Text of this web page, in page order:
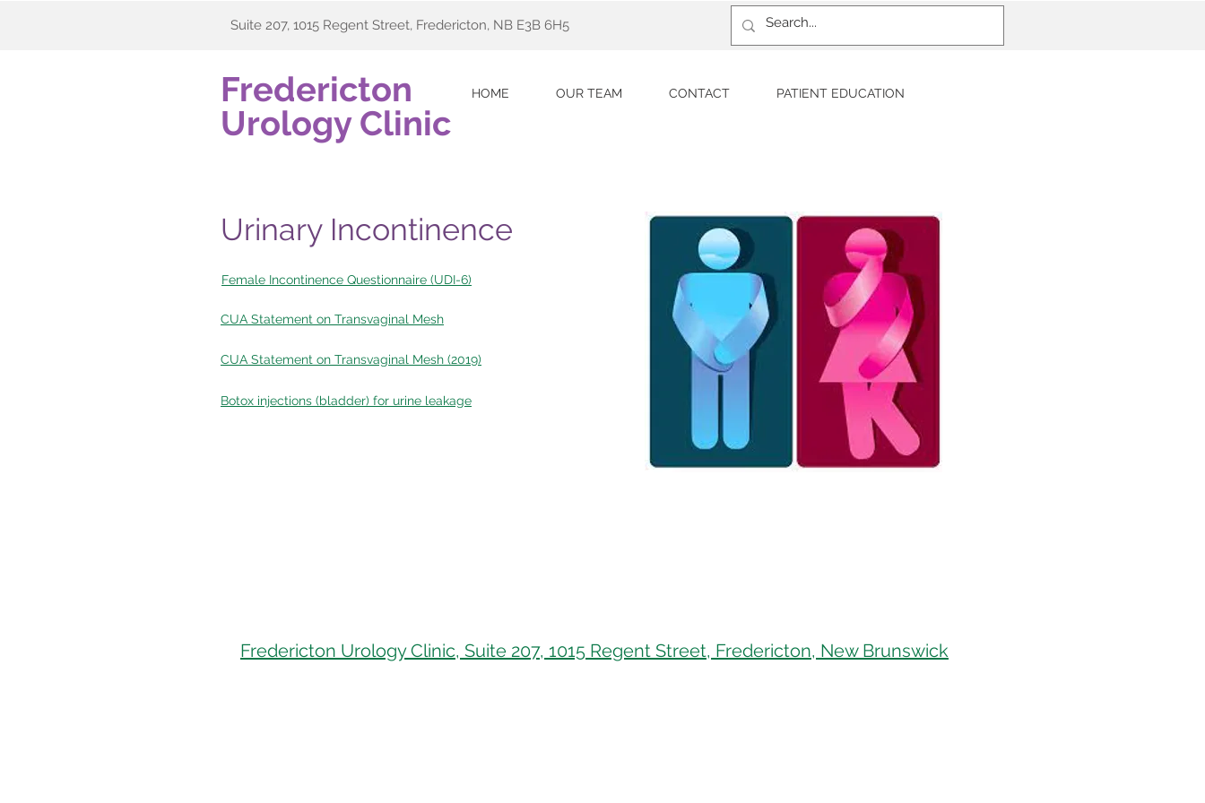
Suite 207, 1015 Regent Street, Fredericton, NB E3B 6H5
Fredericton
Urology Clinic
HOME OUR TEAM CONTACT PATIENT EDUCATION
Urinary Incontinence
Female Incontinence Questionnaire (UDI-6)
CUA Statement on Transvaginal Mesh
CUA Statement on Transvaginal Mesh (2019)
Botox injections (bladder) for urine leakage
Fredericton Urology Clinic, Suite 207, 1015 Regent Street, Fredericton, New Brunswick